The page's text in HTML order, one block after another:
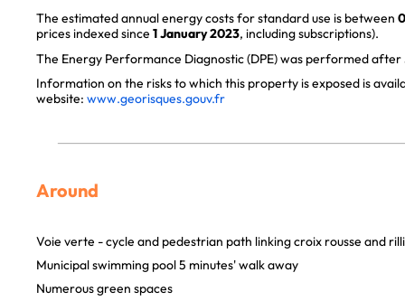
The estimated annual energy costs for standard use is between
prices indexed since 1 January 2023, including subscriptions).
The Energy Performance Diagnostic (DPE) was performed after
Information on the risks to which this property is exposed is
website: www.georisques.gouv.fr
Around
Voie verte - cycle and pedestrian path linking croix rousse and
Municipal swimming pool 5 minutes' walk away
Numerous green spaces